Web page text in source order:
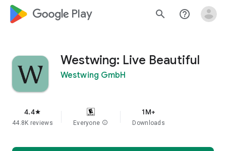
google_logo Play search help_outline
Westwing: Live Beautiful
Westwing GmbH
4.4star
44.8K reviews Everyone info
1M+
Downloads